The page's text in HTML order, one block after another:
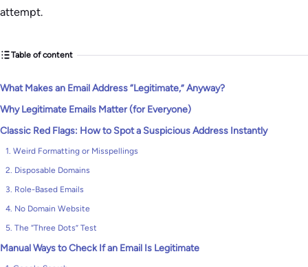
attempt.
Table of content
What Makes an Email Address “Legitimate,” Anyway?
Why Legitimate Emails Matter (for Everyone)
Classic Red Flags: How to Spot a Suspicious Address Instantly
1. Weird Formatting or Misspellings
2. Disposable Domains
3. Role-Based Emails
4. No Domain Website
5. The “Three Dots” Test
Manual Ways to Check If an Email Is Legitimate